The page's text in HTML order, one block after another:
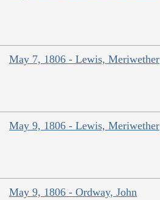
May 7, 1806 - Lewis, Meriwether
May 9, 1806 - Lewis, Meriwether
May 9, 1806 - Ordway, John